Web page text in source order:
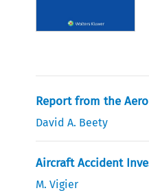
Report from the
David A. Beety
Aircraft Accident
M. Vigier